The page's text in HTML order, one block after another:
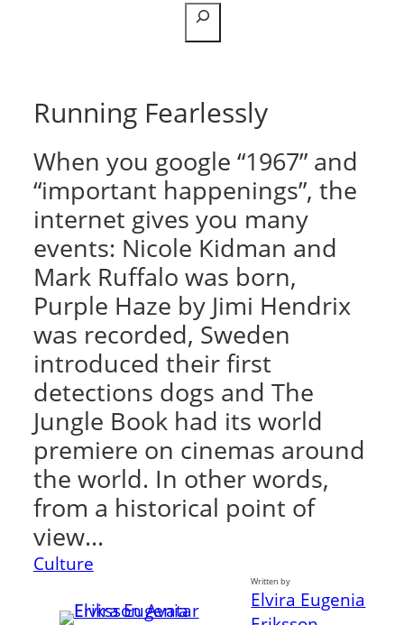
Search
Running Fearlessly
When you google “1967” and
“important happenings”, the
internet gives you many
events: Nicole Kidman and
Mark Ruffalo was born,
Purple Haze by Jimi Hendrix
was recorded, Sweden
introduced their first
detections dogs and The
Jungle Book had its world
premiere on cinemas around
the world. In other words,
from a historical point of
view…
Culture
Written by
Elvira Eugenia